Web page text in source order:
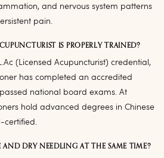
and nervous system patterns
pain.
IS PROPERLY TRAINED?
(Licensed Acupuncturist) credential,
has completed an accredited
national board exams. At
hold advanced degrees in Chinese
certified.
DRY NEEDLING AT THE SAME TIME?